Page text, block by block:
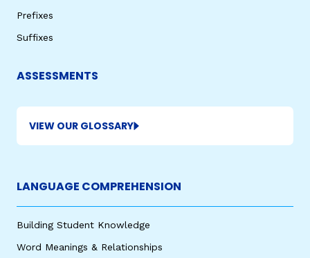
Prefixes
Suffixes
ASSESSMENTS
VIEW OUR GLOSSARY
LANGUAGE COMPREHENSION
Building Student Knowledge
Word Meanings & Relationships